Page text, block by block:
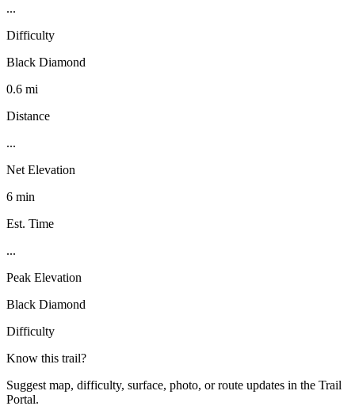
...
Difficulty
Black Diamond
0.6 mi
Distance
...
Net Elevation
6 min
Est. Time
...
Peak Elevation
Black Diamond
Difficulty
Know this trail?
Suggest map, difficulty, surface, photo, or route updates in the Trail
Portal.